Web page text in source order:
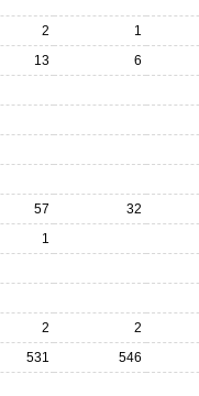
2 1
13 6
57 32
1
2 2
531 546